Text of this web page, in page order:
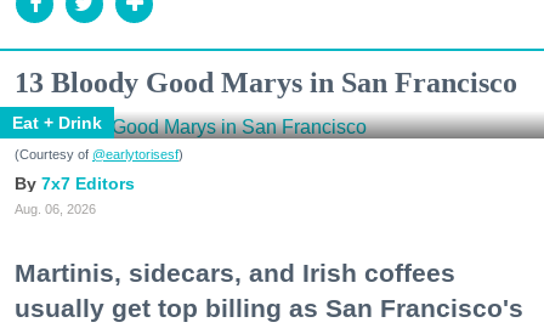
13 Bloody Good Marys in San Francisco
Eat + Drink
(Courtesy of @earlytorisesf)
7x7 Editors
Aug. 06, 2026
Martinis, sidecars, and Irish coffees
usually get top billing as San Francisco's